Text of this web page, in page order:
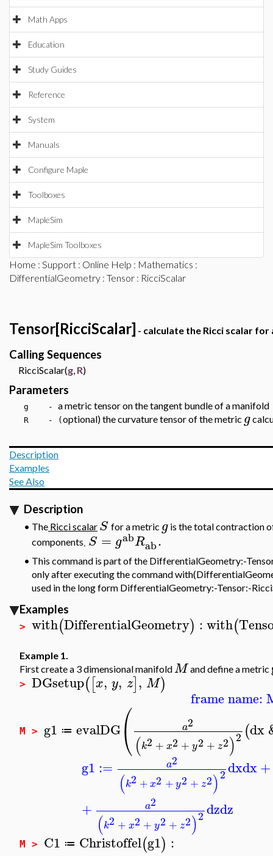
Math Apps
Education
Study Guides
Reference
System
Manuals
Configure Maple
Toolboxes
MapleSim
MapleSim Toolboxes
Home : Support : Online Help : Mathematics :
DifferentialGeometry : Tensor : RicciScalar
Tensor[RicciScalar] - calculate the Ricci scalar for
Calling Sequences
RicciScalar(g, R)
Parameters
g - a metric tensor on the tangent bundle of a manifold
R - ( optional) the curvature tensor of the metric g
Description
Examples
See Also
Description
• The Ricci scalar S for a metric g is the total contraction
components S = gabRab.
• This command is part of the DifferentialGeometry:-
only after executing the command
used in the long form DifferentialGeometry:-Tensor:-
Examples
> with(DifferentialGeometry) :with(
Example 1.
First create a 3 dimensional manifoldM and define a metric
> DGsetup([x, y, z], M)
frame name:
M > g1 ≔ evalDG⎛
⎝ a2
(k2 + x2 + y2 + z2)2 (dx
g1 := a2
(k2 +x2 +y2 + z2)2dxdx+
+
a2
(k2 + x2 + y2 + z2)2dzdz
M > C1 ≔ Christoffel(g1) :